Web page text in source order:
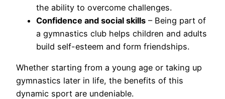
the ability to overcome challenges.
Confidence and social skills – Being part of
a gymnastics club helps children and adults
build self-esteem and form friendships.
Whether starting from a young age or taking up
gymnastics later in life, the benefits of this
dynamic sport are undeniable.